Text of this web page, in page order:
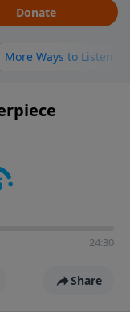
Donate
More Ways to Listen
24:30
Share